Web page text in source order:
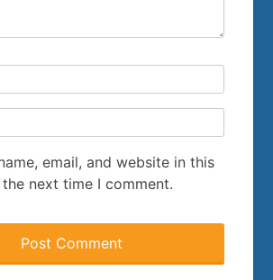
email, and website in this
next time I comment.